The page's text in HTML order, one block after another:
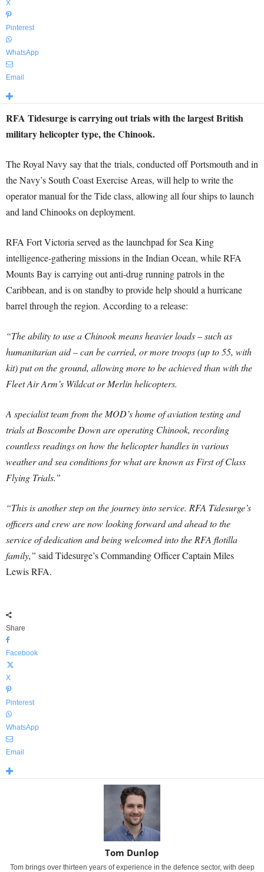
X
Pinterest
WhatsApp
Email
RFA Tidesurge is carrying out trials with the largest British
military helicopter type, the Chinook.
The Royal Navy say that the trials, conducted off Portsmouth and in
the Navy’s South Coast Exercise Areas, will help to write the
operator manual for the Tide class, allowing all four ships to launch
and land Chinooks on deployment.
RFA Fort Victoria served as the launchpad for Sea King
intelligence-gathering missions in the Indian Ocean, while RFA
Mounts Bay is carrying out anti-drug running patrols in the
Caribbean, and is on standby to provide help should a hurricane
barrel through the region. According to a release:
“The ability to use a Chinook means heavier loads – such as
humanitarian aid – can be carried, or more troops (up to 55, with
kit) put on the ground, allowing more to be achieved than with the
Fleet Air Arm’s Wildcat or Merlin helicopters.
A specialist team from the MOD’s home of aviation testing and
trials at Boscombe Down are operating Chinook, recording
countless readings on how the helicopter handles in various
weather and sea conditions for what are known as First of Class
Flying Trials.”
“This is another step on the journey into service. RFA Tidesurge’s
officers and crew are now looking forward and ahead to the
service of dedication and being welcomed into the RFA flotilla
family,” said Tidesurge’s Commanding Officer Captain Miles
Lewis RFA.
Share
Facebook
X
Pinterest
WhatsApp
Email
Tom Dunlop
Tom brings over thirteen years of experience in the defence sector, with deep